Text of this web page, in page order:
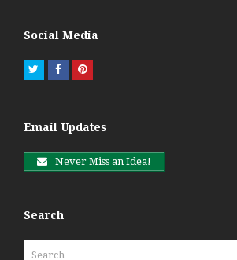
Social Media
TwitterFacebookPinterest
Email Updates
Never Miss an Idea!
Search